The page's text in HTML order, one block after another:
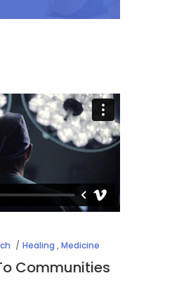
Healing ,Medicine
Communities